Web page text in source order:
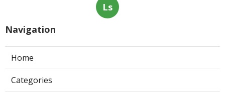
Ls
Navigation
Home
Categories